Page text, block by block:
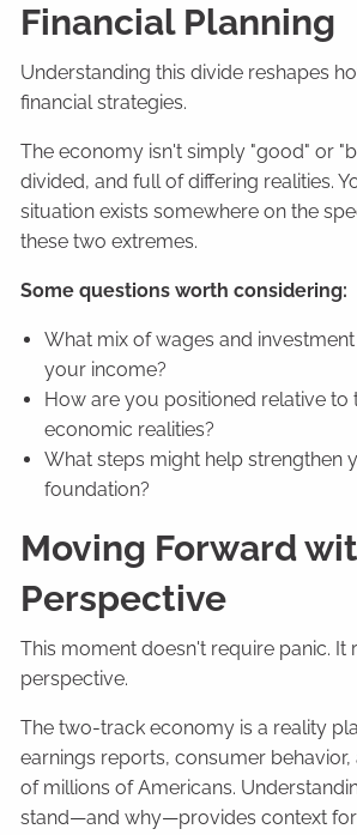
Financial Planning
Understanding this divide reshapes
financial strategies.
The economy isn't simply "good" or
divided, and full of differing realities.
situation exists somewhere on the
these two extremes.
Some questions worth considering:
What mix of wages and
your income?
How are you positioned relative to
economic realities?
What steps might help strengthen
foundation?
Moving Forward
Perspective
This moment doesn't require panic. It
perspective.
The two-track economy is a reality
earnings reports, consumer behavior,
of millions of Americans.
stand—and why—provides context